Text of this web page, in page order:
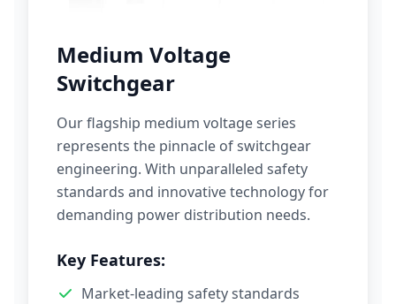
Medium Voltage
Switchgear
Our flagship medium voltage series
represents the pinnacle of switchgear
engineering. With unparalleled safety
standards and innovative technology for
demanding power distribution needs.
Key Features:
Market-leading safety standards